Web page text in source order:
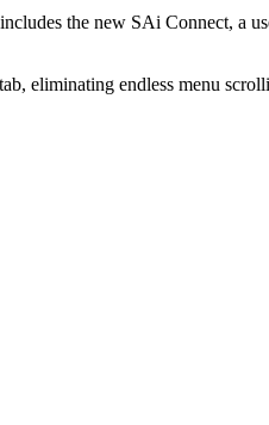
the new SAi Connect, a
eliminating endless menu